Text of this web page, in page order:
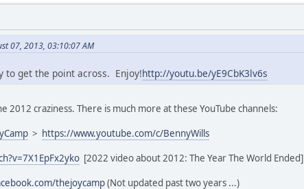
07, 2013, 03:10:07 AM
to get the point across. Enjoy!http://youtu.be/yE9CbK3lv6s
2012 craziness. There is much more at these YouTube channels:
> https://www.youtube.com/c/BennyWills
[2022 video about 2012: The Year The World Ended]
thejoycamp(Not updated past two years ...)